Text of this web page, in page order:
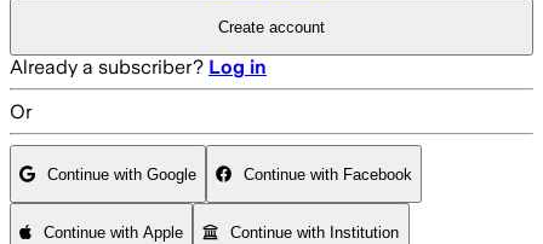
Create account
Already a subscriber? Log in
Or
Continue with Google Continue with Facebook
Continue with Apple Continue with Institution